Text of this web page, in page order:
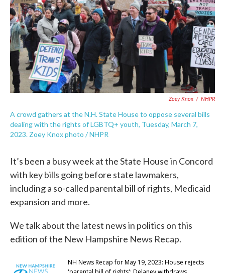
k
n
Zoey Knox / NHPR
A crowd gathers at the N.H. State House to oppose several bills
dealing with the rights of LGBTQ+ youth, Tuesday, March 7,
2023. Zoey Knox photo / NHPR
It’s been a busy week at the State House in Concord
with key bills going before state lawmakers,
including a so-called parental bill of rights, Medicaid
expansion and more.
We talk about the latest news in politics on this
edition of the New Hampshire News Recap.